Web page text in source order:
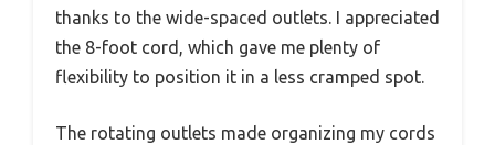
thanks to the wide-spaced outlets. I appreciated
the 8-foot cord, which gave me plenty of
flexibility to position it in a less cramped spot.
The rotating outlets made organizing my cords